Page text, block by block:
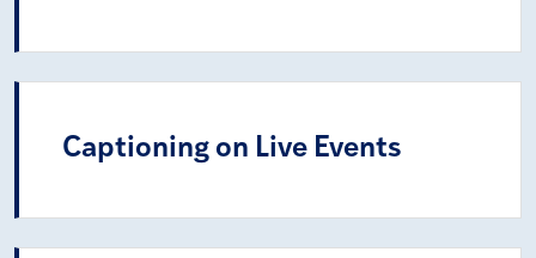
Captioning on Live Events